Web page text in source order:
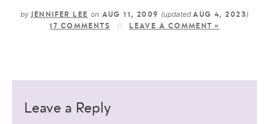
by JENNIFER LEE on AUG 11, 2009 (updated AUG 4, 2023)
17 COMMENTS LEAVE A COMMENT »
Leave a Reply